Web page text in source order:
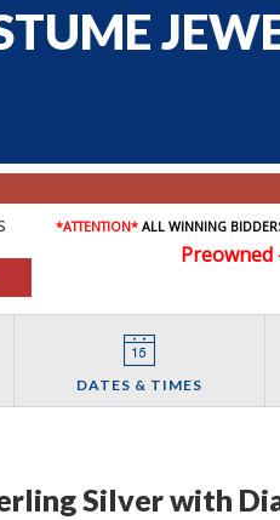
*ATTENTION* ALL WINNING
Preowned
DATES & TIMES
Silver with